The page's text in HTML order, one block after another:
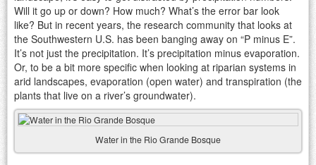
Will it go up or down? How much? What’s the error bar look
like? But in recent years, the research community that looks at
the Southwestern U.S. has been banging away on “P minus E”.
It’s not just the precipitation. It’s precipitation minus evaporation.
Or, to be a bit more specific when looking at riparian systems in
arid landscapes, evaporation (open water) and transpiration (the
plants that live on a river’s groundwater).
Water in the Rio Grande Bosque